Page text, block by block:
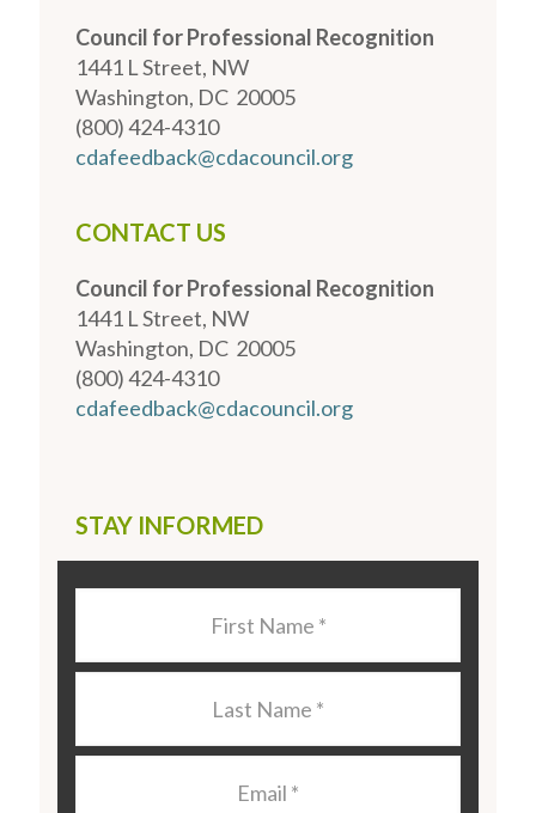
Council for Professional Recognition
1441 L Street, NW
Washington, DC 20005
(800) 424-4310
cdafeedback@cdacouncil.org
CONTACT US
Council for Professional Recognition
1441 L Street, NW
Washington, DC 20005
(800) 424-4310
cdafeedback@cdacouncil.org
STAY INFORMED